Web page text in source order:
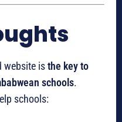
website isthe key to
schools.
schools: